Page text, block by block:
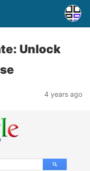
Unlock
4 years ago